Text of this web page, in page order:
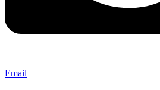
Email